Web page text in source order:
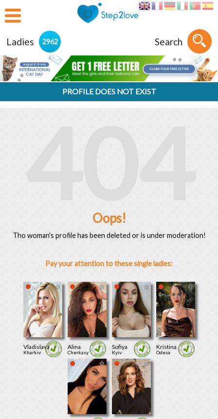
Ladies 2962 Search
PROFILE DOES NOT EXIST
404
Oops!
Tho woman's profile has been deleted or is under moderation!
Pay your attention to these single ladies:
Vladislava
Kharkiv
Alina
Cherkasy
Sofiya
Kyiv
Kristina
Odesa